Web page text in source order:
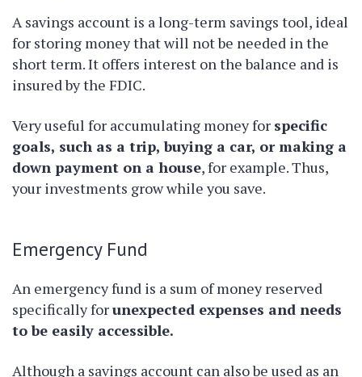
A savings account is a long-term savings tool, ideal
for storing money that will not be needed in the
short term. It offers interest on the balance and is
insured by the FDIC.
Very useful for accumulating money for specific
goals, such as a trip, buying a car, or making a
down payment on a house, for example. Thus,
your investments grow while you save.
Emergency Fund
An emergency fund is a sum of money reserved
specifically forunexpected expenses and needs
to be easily accessible.
Although a savings account can also be used as an